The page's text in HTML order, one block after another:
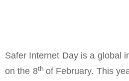
Safer Internet Day is a global
on the 8th of February. This